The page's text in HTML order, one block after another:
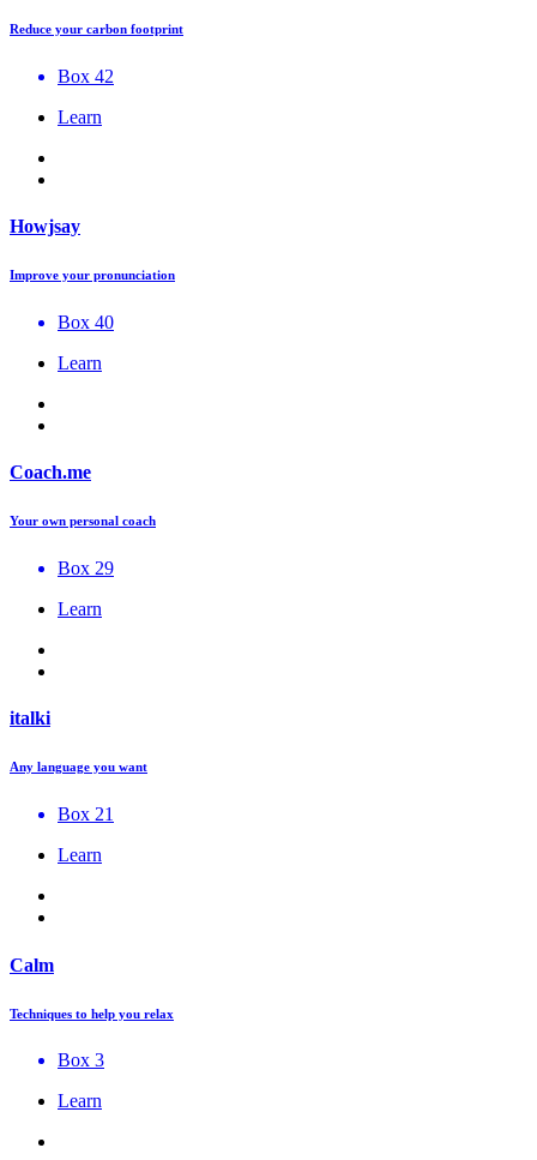
Reduce your carbon footprint
Box 42
Learn
Howjsay
Improve your pronunciation
Box 40
Learn
Coach.me
Your own personal coach
Box 29
Learn
italki
Any language you want
Box 21
Learn
Calm
Techniques to help you relax
Box 3
Learn